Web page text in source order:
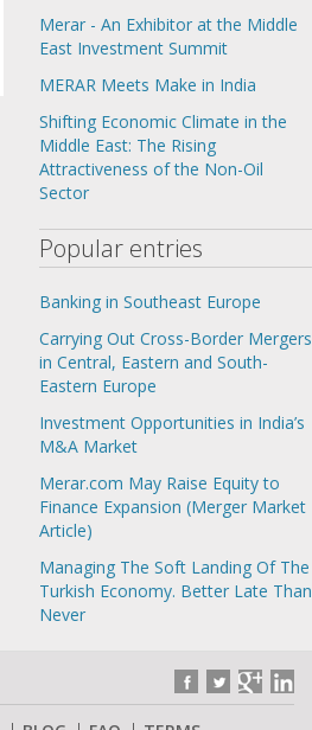
Merar - An Exhibitor at the Middle
East Investment Summit
MERAR Meets Make in India
Shifting Economic Climate in the
Middle East: The Rising
Attractiveness of the Non-Oil
Sector
Popular entries
Banking in Southeast Europe
Carrying Out Cross-Border Mergers
in Central, Eastern and South-
Eastern Europe
Investment Opportunities in India’s
M&A Market
Merar.com May Raise Equity to
Finance Expansion (Merger Market
Article)
Managing The Soft Landing Of The
Turkish Economy. Better Late Than
Never